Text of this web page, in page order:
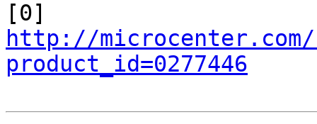
http://
product_id=0277446